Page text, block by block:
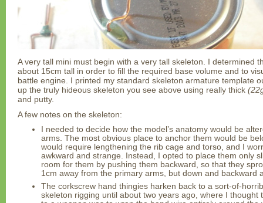
A very tall mini must begin with a very tall skeleton. I determined
about 15cm tall in order to fill the required base volume and to
battle engine. I printed my standard skeleton armature template
up the truly hideous skeleton you see above using really thick
and putty.
A few notes on the skeleton:
I needed to decide how the model’s anatomy would be
arms. The most obvious place to anchor them would be
would require lengthening the rib cage and torso, and I
awkward and strange. Instead, I opted to place them only
room for them by pushing them backward, so that they
1cm away from the primary arms, but down and backward
The corkscrew hand thingies harken back to a sort-of-
skeleton rigging until about two years ago, where I thought